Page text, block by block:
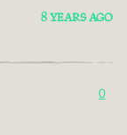
8 YEARS AGO
0